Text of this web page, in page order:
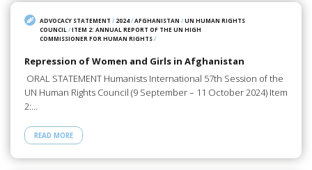
ADVOCACY STATEMENT / 2024/AFGHANISTAN /UN HUMAN RIGHTS
COUNCIL /ITEM 2: ANNUAL REPORT OF THE UN HIGH
COMMISSIONER FOR HUMAN RIGHTS/
Repression of Women and Girls in Afghanistan
ORAL STATEMENT Humanists International 57th Session of the
UN Human Rights Council (9 September – 11 October 2024) Item
2:…
READ MORE